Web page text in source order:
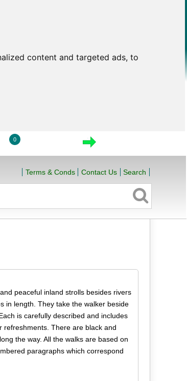
content and targeted ads, to
0
Terms & Conds Contact Us Search
peaceful inland strolls besides rivers
in length. They take the walker beside
is carefully described and includes
refreshments. There are black and
the way. All the walks are based on
paragraphs which correspond